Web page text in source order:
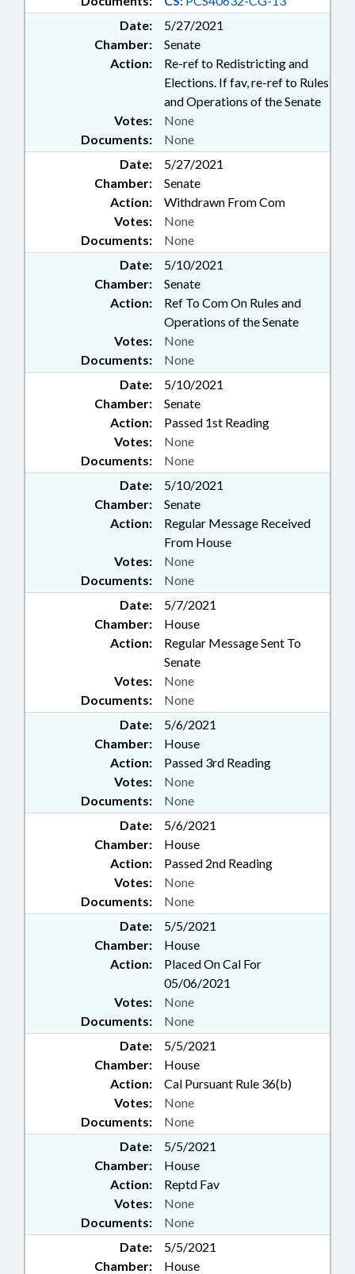
Date:
5/27/2021
Chamber:
Senate
Action:
Re-ref to Redistricting and
Elections. If fav, re-ref to Rules
and Operations of the Senate
Documents: None
Votes: None
Date:
5/27/2021
Chamber:
Senate
Action:
Withdrawn From Com
Documents: None
Votes: None
Date:
5/10/2021
Chamber:
Senate
Action:
Ref To Com On Rules and
Operations of the Senate
Documents: None
Votes: None
Date:
5/10/2021
Chamber:
Senate
Action:
Passed 1st Reading
Documents: None
Votes: None
Date:
5/10/2021
Chamber:
Senate
Action:
Regular Message Received
From House
Documents: None
Votes: None
Date:
5/7/2021
Chamber:
House
Action:
Regular Message Sent To
Senate
Documents: None
Votes: None
Date:
5/6/2021
Chamber:
House
Action:
Passed 3rd Reading
Documents: None
Votes: None
Date:
5/6/2021
Chamber:
House
Action:
Passed 2nd Reading
Documents: None
Votes: None
Date:
5/5/2021
Chamber:
House
Action:
Placed On Cal For
05/06/2021
Documents: None
Votes: None
Date:
5/5/2021
Chamber:
House
Action:
Cal Pursuant Rule 36(b)
Documents: None
Votes: None
Date:
5/5/2021
Chamber:
House
Action:
Reptd Fav
Documents: None
Votes: None
Date:
5/5/2021
Chamber:
House